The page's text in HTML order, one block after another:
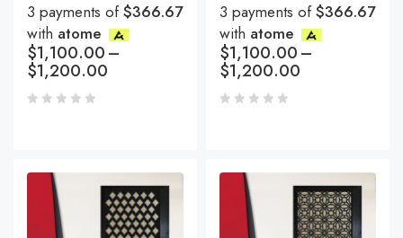
3 payments of$366.67
with atome
$1,100.00–
$1,200.00
3 payments of$366.67
with atome
$1,100.00–
$1,200.00